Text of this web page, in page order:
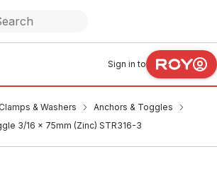
Sign in to
& Washers
Anchors & Toggles
3/16 x 75mm (Zinc) STR316-3